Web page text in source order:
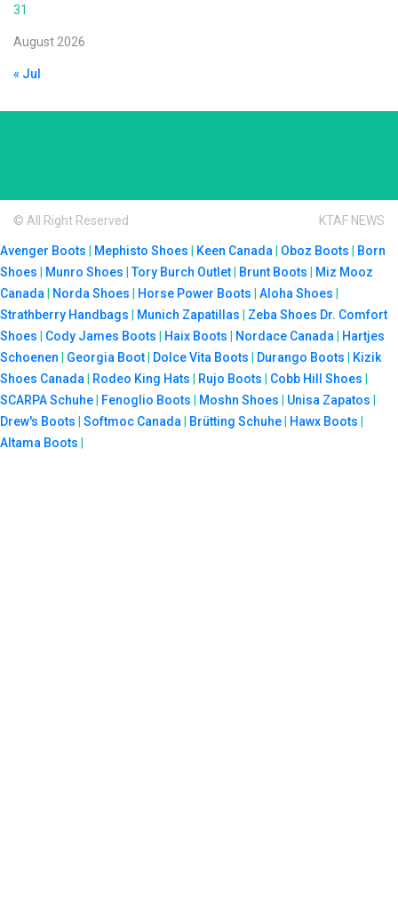
August 2026
31
« Jul
© All Right Reserved KTAF NEWS
Avenger Boots | Mephisto Shoes | Keen Canada | Oboz Boots | Born
Shoes | Munro Shoes |Tory Burch Outlet| Brunt Boots | Miz Mooz
Canada | Norda Shoes | Horse Power Boots | Aloha Shoes |
Strathberry Handbags | Munich Zapatillas | Zeba Shoes Dr. Comfort
Shoes | Cody James Boots | Haix Boots | Nordace Canada | Hartjes
Schoenen | Georgia Boot| Dolce Vita Boots | Durango Boots | Kizik
Shoes Canada | Rodeo King Hats | Rujo Boots | Cobb Hill Shoes |
SCARPA Schuhe| Fenoglio Boots | Moshn Shoes | Unisa Zapatos |
Drew's Boots | Softmoc Canada | Brütting Schuhe| Hawx Boots |
Altama Boots |